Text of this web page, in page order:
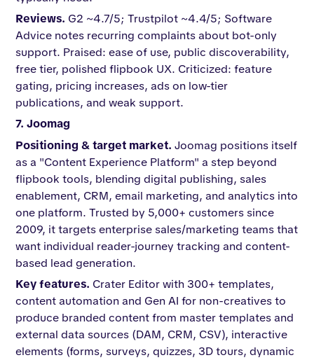
Reviews. G2 ~4.7/5; Trustpilot ~4.4/5; Software
Advice notes recurring complaints about bot-only
support. Praised: ease of use, public discoverability,
free tier, polished flipbook UX. Criticized: feature
gating, pricing increases, ads on low-tier
publications, and weak support.
7. Joomag
Positioning & target market. Joomag positions itself
as a "Content Experience Platform" a step beyond
flipbook tools, blending digital publishing, sales
enablement, CRM, email marketing, and analytics into
one platform. Trusted by 5,000+ customers since
2009, it targets enterprise sales/marketing teams that
want individual reader-journey tracking and content-
based lead generation.
Key features. Crater Editor with 300+ templates,
content automation and Gen AI for non-creatives to
produce branded content from master templates and
external data sources (DAM, CRM, CSV), interactive
elements (forms, surveys, quizzes, 3D tours, dynamic